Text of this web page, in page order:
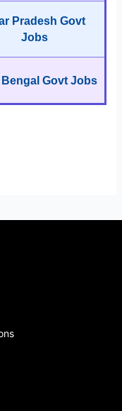
Pradesh Govt
Jobs
Govt Jobs